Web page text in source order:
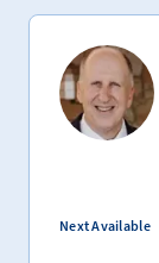
Next Available